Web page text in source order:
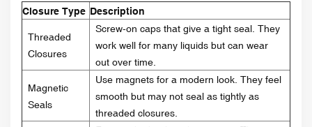
Closure Type Description
Threaded
Closures
Screw-on caps that give a tight seal. They
work well for many liquids but can wear
out over time.
Magnetic
Seals
Use magnets for a modern look. They feel
smooth but may not seal as tightly as
threaded closures.